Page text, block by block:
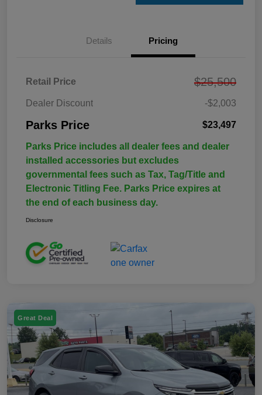
Details Pricing
Retail Price $25,500
Dealer Discount -$2,003
Parks Price $23,497
Parks Price includes all dealer fees and dealer
installed accessories but excludes
governmental fees such as Tax, Tag/Title and
Electronic Titling Fee. Parks Price expires at
the end of each business day.
Disclosure
Great Deal